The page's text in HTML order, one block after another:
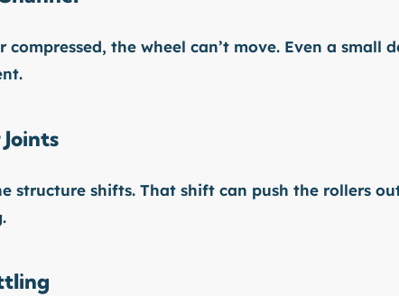
the wheel can’t move. Even a small
structure shifts. That shift can push the rollers